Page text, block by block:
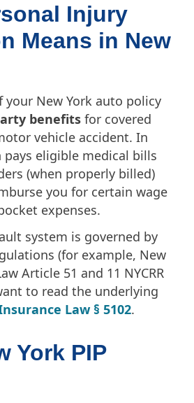
Injury
Means in New
your New York auto policy
benefits for covered
vehicle accident. In
eligible medical bills
(when properly billed)
you for certain wage
expenses.
system is governed by
(for example, New
Article 51 and 11 NYCRR
to read the underlying
Law § 5102.
York PIP